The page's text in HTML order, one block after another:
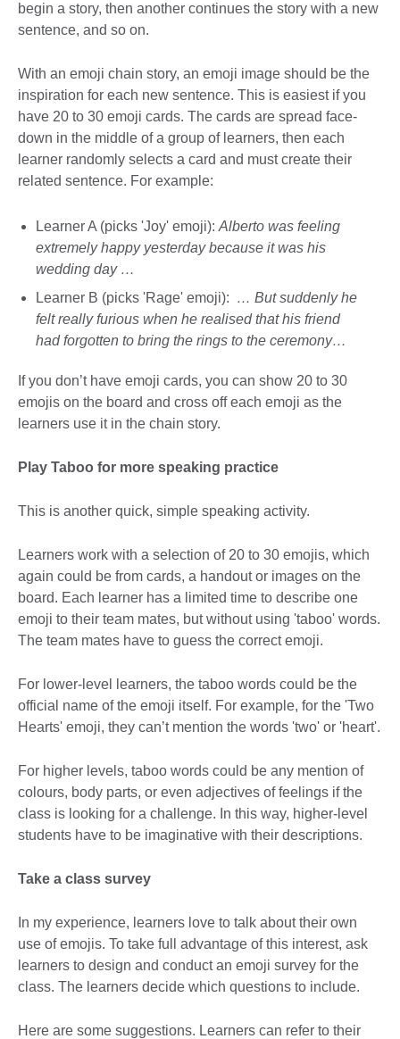
begin a story, then another continues the story with a new
sentence, and so on.
With an emoji chain story, an emoji image should be the
inspiration for each new sentence. This is easiest if you
have 20 to 30 emoji cards. The cards are spread face-
down in the middle of a group of learners, then each
learner randomly selects a card and must create their
related sentence. For example:
Learner A (picks 'Joy' emoji): Alberto was feeling
extremely happy yesterday because it was his
wedding day …
Learner B (picks 'Rage' emoji): … But suddenly he
felt really furious when he realised that his friend
had forgotten to bring the rings to the ceremony…
If you don’t have emoji cards, you can show 20 to 30
emojis on the board and cross off each emoji as the
learners use it in the chain story.
Play Taboo for more speaking practice
This is another quick, simple speaking activity.
Learners work with a selection of 20 to 30 emojis, which
again could be from cards, a handout or images on the
board. Each learner has a limited time to describe one
emoji to their team mates, but without using 'taboo' words.
The team mates have to guess the correct emoji.
For lower-level learners, the taboo words could be the
official name of the emoji itself. For example, for the 'Two
Hearts' emoji, they can’t mention the words 'two' or 'heart'.
For higher levels, taboo words could be any mention of
colours, body parts, or even adjectives of feelings if the
class is looking for a challenge. In this way, higher-level
students have to be imaginative with their descriptions.
Take a class survey
In my experience, learners love to talk about their own
use of emojis. To take full advantage of this interest, ask
learners to design and conduct an emoji survey for the
class. The learners decide which questions to include.
Here are some suggestions. Learners can refer to their